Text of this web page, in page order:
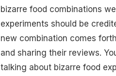
bizarre food combinations
experiments should be
new combination comes
and sharing their reviews.
talking about bizarre food